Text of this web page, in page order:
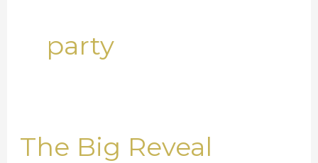
party
The Big Reveal
The